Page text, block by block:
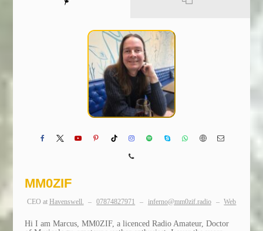
MM0ZIF
CEO at Havenswell. – 07874827971 – inferno@mm0zif.radio – Web
Hi I am Marcus, MM0ZIF, a licenced Radio Amateur, Doctor